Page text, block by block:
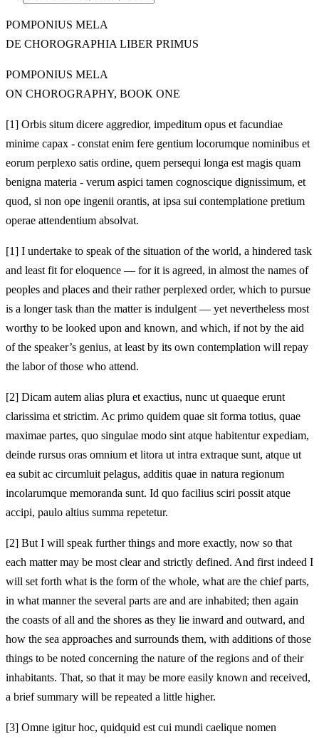
POMPONIUS MELA
DE CHOROGRAPHIA LIBER PRIMUS
POMPONIUS MELA
ON CHOROGRAPHY, BOOK ONE
[1] Orbis situm dicere aggredior, impeditum opus et facundiae
minime capax - constat enim fere gentium locorumque nominibus et
eorum perplexo satis ordine, quem persequi longa est magis quam
benigna materia - verum aspici tamen cognoscique dignissimum, et
quod, si non ope ingenii orantis, at ipsa sui contemplatione pretium
operae attendentium absolvat.
[1] I undertake to speak of the situation of the world, a hindered task
and least fit for eloquence — for it is agreed, in almost the names of
peoples and places and their rather perplexed order, which to pursue
is a longer task than the matter is indulgent — yet nevertheless most
worthy to be looked upon and known, and which, if not by the aid
of the speaker’s genius, at least by its own contemplation will repay
the labor of those who attend.
[2] Dicam autem alias plura et exactius, nunc ut quaeque erunt
clarissima et strictim. Ac primo quidem quae sit forma totius, quae
maximae partes, quo singulae modo sint atque habitentur expediam,
deinde rursus oras omnium et litora ut intra extraque sunt, atque ut
ea subit ac circumluit pelagus, additis quae in natura regionum
incolarumque memoranda sunt. Id quo facilius sciri possit atque
accipi, paulo altius summa repetetur.
[2] But I will speak further things and more exactly, now so that
each matter may be most clear and strictly defined. And first indeed I
will set forth what is the form of the whole, what are the chief parts,
in what manner the several parts are and are inhabited; then again
the coasts of all and the shores as they lie inward and outward, and
how the sea approaches and surrounds them, with additions of those
things to be noted concerning the nature of the regions and of their
inhabitants. That, so that it may be more easily known and received,
a brief summary will be repeated a little higher.
[3] Omne igitur hoc, quidquid est cui mundi caelique nomen